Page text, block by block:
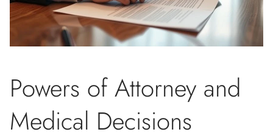
Powers of Attorney and
Medical Decisions